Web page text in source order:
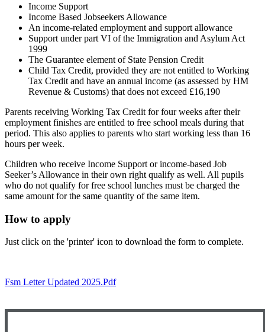
Income Support
Income Based Jobseekers Allowance
An income-related employment and support allowance
Support under part VI of the Immigration and Asylum Act
1999
The Guarantee element of State Pension Credit
Child Tax Credit, provided they are not entitled to Working
Tax Credit and have an annual income (as assessed by HM
Revenue & Customs) that does not exceed £16,190
Parents receiving Working Tax Credit for four weeks after their
employment finishes are entitled to free school meals during that
period. This also applies to parents who start working less than 16
hours per week.
Children who receive Income Support or income-based Job
Seeker’s Allowance in their own right qualify as well. All pupils
who do not qualify for free school lunches must be charged the
same amount for the same quantity of the same item.
How to apply
Just click on the 'printer' icon to download the form to complete.
Fsm Letter Updated 2025.pdf